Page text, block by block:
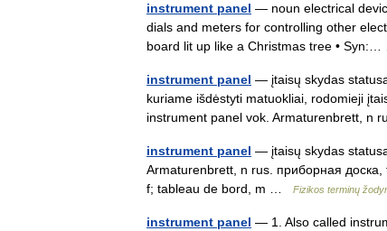
instrument panel — noun electrical
dials and meters for controlling other
board lit up like a Christmas tree •
instrument panel — įtaisų skydas
kuriame išdėstyti matuokliai, rodomieji
instrument panel vok. Armaturenbrett,
instrument panel — įtaisų skydas
Armaturenbrett, n rus. приборная
f; tableau de bord, m …
Fizikos terminų
instrument panel — 1. Also called